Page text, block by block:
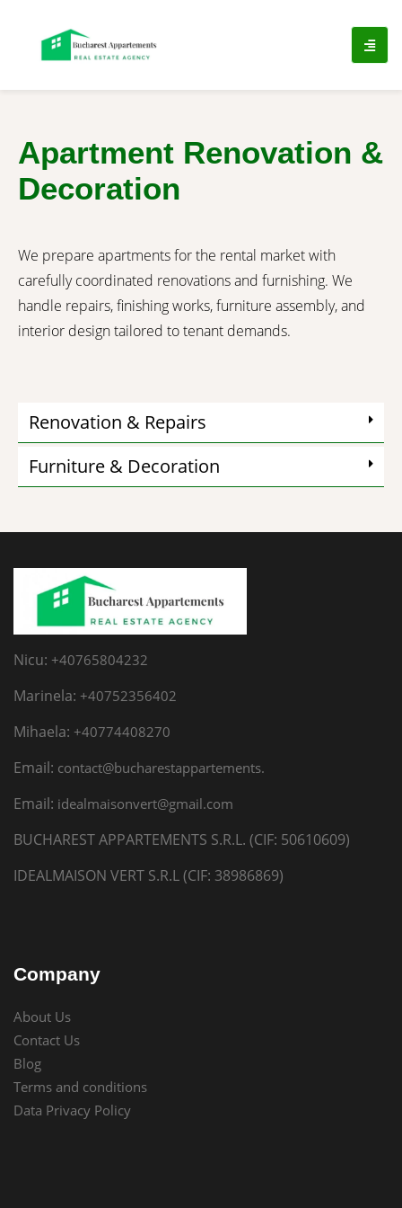
Apartment Renovation &
Decoration
We prepare apartments for the rental market with
carefully coordinated renovations and furnishing. We
handle repairs, finishing works, furniture assembly, and
interior design tailored to tenant demands.
Renovation & Repairs
Furniture & Decoration
Nicu: +40765804232
Marinela: +40752356402
Mihaela: +40774408270
Email: contact@bucharestappartements.
Email: idealmaisonvert@gmail.com
BUCHAREST APPARTEMENTS S.R.L. (CIF: 50610609)
IDEALMAISON VERT S.R.L (CIF: 38986869)
Company
About Us
Contact Us
Blog
Terms and conditions
Data Privacy Policy